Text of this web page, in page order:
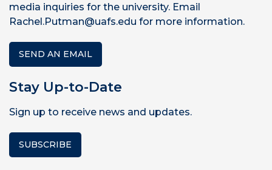
media inquiries for the university. Email
Rachel.Putman@uafs.edu for more information.
SEND AN EMAIL
Stay Up-to-Date
Sign up to receive news and updates.
SUBSCRIBE